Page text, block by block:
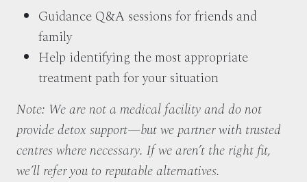
Guidance Q&A sessions for friends and
family
Help identifying the most appropriate
treatment path for your situation
Note: We are not a medical facility and do not
provide detox support—but we partner with trusted
centres where necessary. If we aren’t the right fit,
we’ll refer you to reputable alternatives.